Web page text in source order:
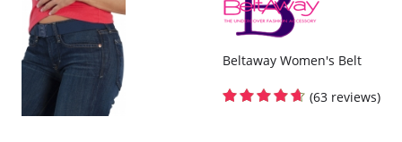
Beltaway Women's Belt
(63 reviews)